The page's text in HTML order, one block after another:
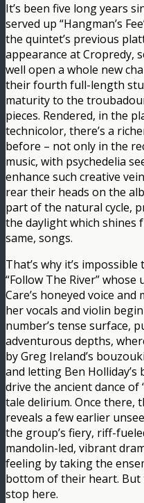
It’s been five long years
served up “Hangman’s
the quintet’s previous
appearance at Cropredy,
well open a whole new
their fourth full-length
maturity to the
pieces. Rendered, in the
technicolor, there’s a
before – not only in the
music, with psychedelia
enhance such creative
rear their heads on the
part of the natural cycle,
the daylight which shines
same, songs.
That’s why it’s
“Follow The River”
Care’s honeyed voice
her vocals and violin
number’s tense surface,
adventurous depths,
by Greg Ireland’s
and letting Ben Holliday’s
drive the ancient dance
tale delirium. Once there,
reveals a few earlier
the group’s fiery, riff-
mandolin-led, vibrant
feeling by taking the
bottom of their heart. But
stop here.